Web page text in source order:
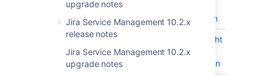
upgrade notes
Jira Service Management 10.2.x
release notes
Jira Service Management 10.2.x
upgrade notes
reconstruction
JSDSERVER-11817
Improve Insight
LDAP import
documentation